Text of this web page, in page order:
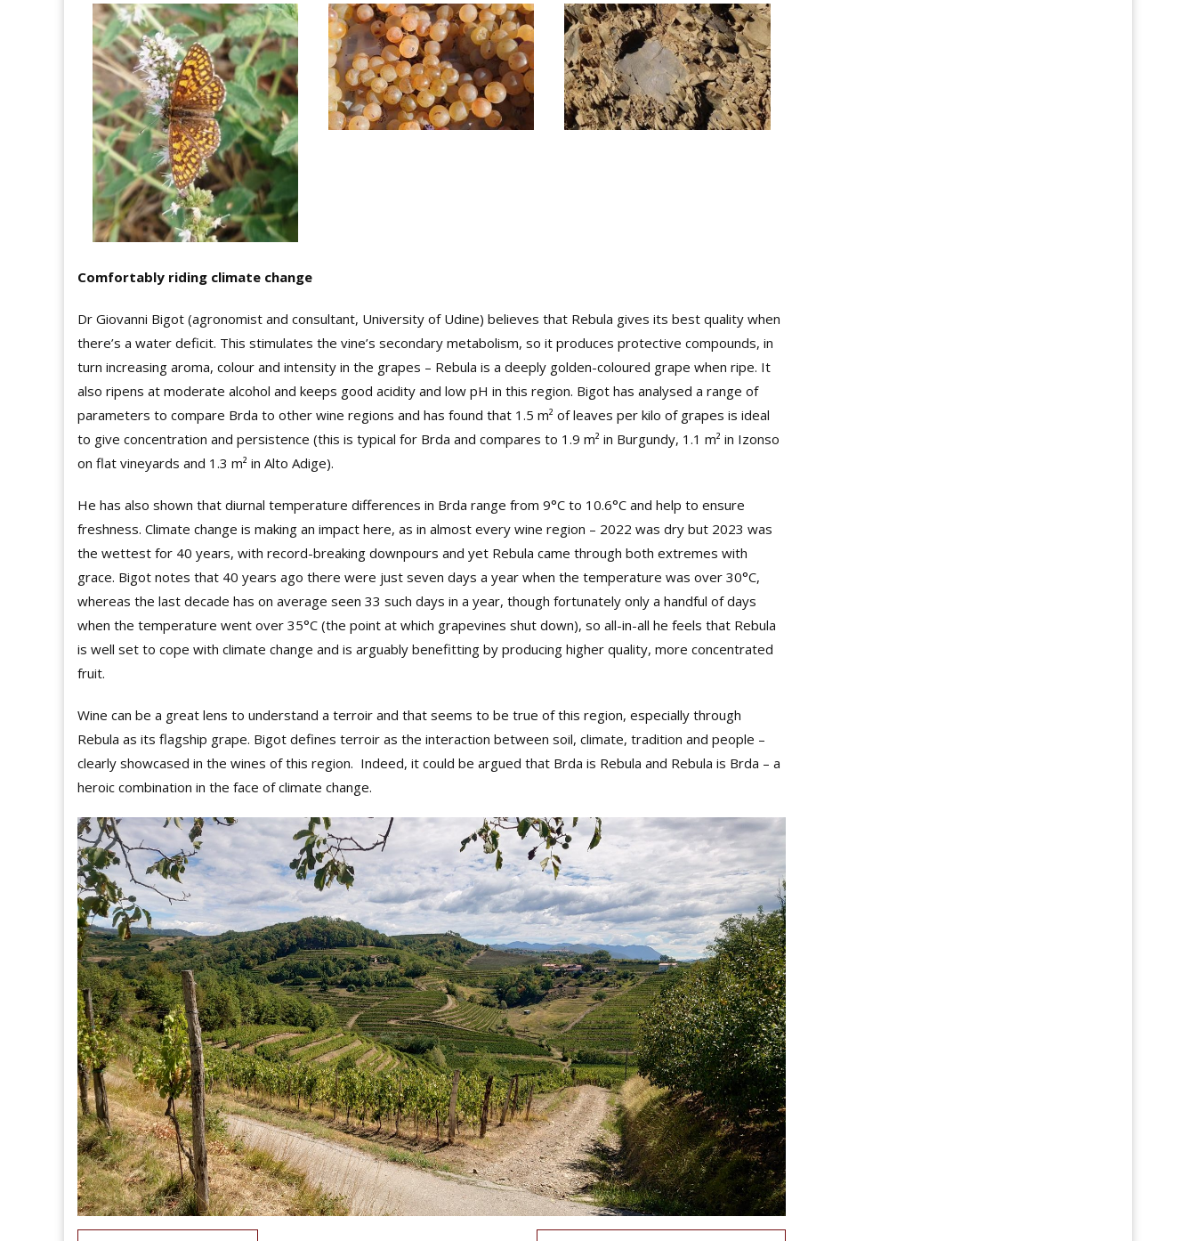
Comfortably riding climate change
Dr Giovanni Bigot (agronomist and consultant, University of Udine) believes that Rebula gives its best quality when
there’s a water deficit. This stimulates the vine’s secondary metabolism, so it produces protective compounds, in
turn increasing aroma, colour and intensity in the grapes – Rebula is a deeply golden-coloured grape when ripe. It
also ripens at moderate alcohol and keeps good acidity and low pH in this region. Bigot has analysed a range of
parameters to compare Brda to other wine regions and has found that 1.5 m² of leaves per kilo of grapes is ideal
to give concentration and persistence (this is typical for Brda and compares to 1.9 m² in Burgundy, 1.1 m² in Izonso
on flat vineyards and 1.3 m² in Alto Adige).
He has also shown that diurnal temperature differences in Brda range from 9°C to 10.6°C and help to ensure
freshness. Climate change is making an impact here, as in almost every wine region – 2022 was dry but 2023 was
the wettest for 40 years, with record-breaking downpours and yet Rebula came through both extremes with
grace. Bigot notes that 40 years ago there were just seven days a year when the temperature was over 30°C,
whereas the last decade has on average seen 33 such days in a year, though fortunately only a handful of days
when the temperature went over 35°C (the point at which grapevines shut down), so all-in-all he feels that Rebula
is well set to cope with climate change and is arguably benefitting by producing higher quality, more concentrated
fruit.
Wine can be a great lens to understand a terroir and that seems to be true of this region, especially through
Rebula as its flagship grape. Bigot defines terroir as the interaction between soil, climate, tradition and people –
clearly showcased in the wines of this region. Indeed, it could be argued that Brda is Rebula and Rebula is Brda – a
heroic combination in the face of climate change.